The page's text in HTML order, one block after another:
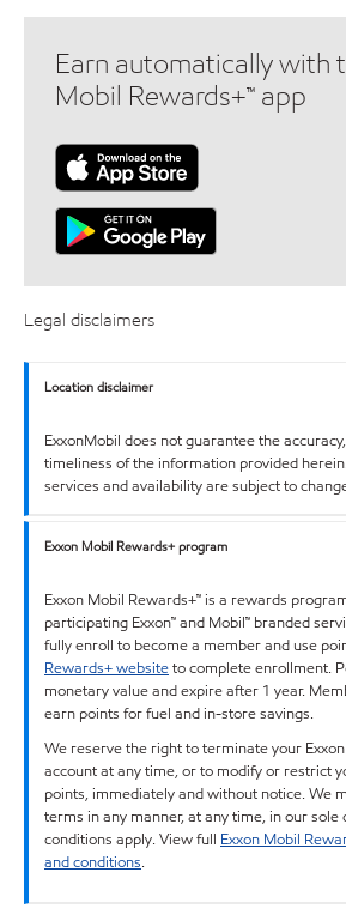
Earn automatically with
Mobil Rewards+™ app
Legal disclaimers
Location disclaimer
ExxonMobil does not guarantee the
timeliness of the information provided
services and availability are subject to
Exxon Mobil Rewards+ program
Exxon Mobil Rewards+™ is a rewards
participating Exxon™ and Mobil™ branded
fully enroll to become a member and use
Rewards+ websiteto complete enrollment.
monetary value and expire after 1 year.
earn points for fuel and in-store savings.
We reserve the right to terminate your
account at any time, or to modify or restrict
points, immediately and without notice. We
terms in any manner, at any time, in our sole
conditions apply. View full Exxon Mobil
and conditions.